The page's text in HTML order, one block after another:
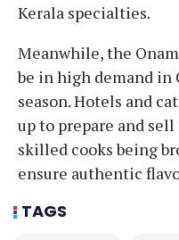
Kerala specialties.
Meanwhile, the
be in high demand
season. Hotels and
up to prepare and
skilled cooks being
ensure authentic
TAGS